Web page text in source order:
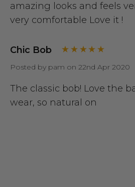
amazing looks and feels
very comfortable Love it !
Chic Bob
Posted by pam on 22nd Apr 2020
The classic bob! Love the
wear, so natural on